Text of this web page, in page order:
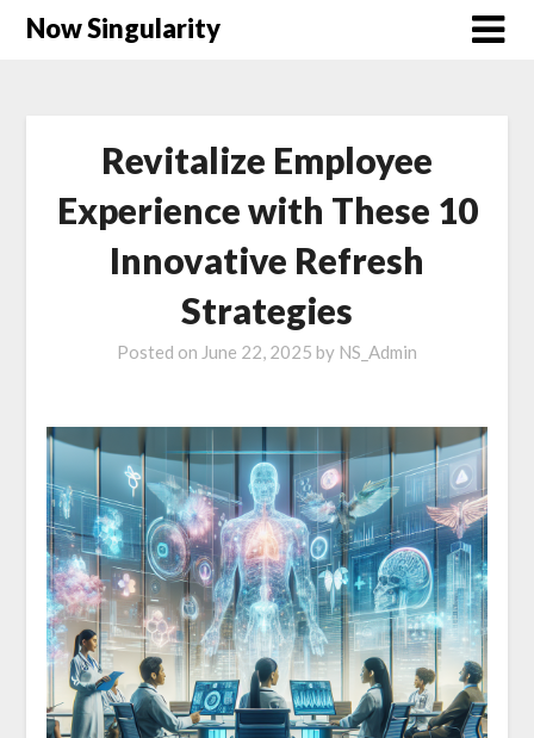
Now Singularity
Revitalize Employee
Experience with These 10
Innovative Refresh
Strategies
Posted on June 22, 2025 by NS_Admin